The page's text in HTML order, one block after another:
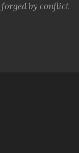
by conflict